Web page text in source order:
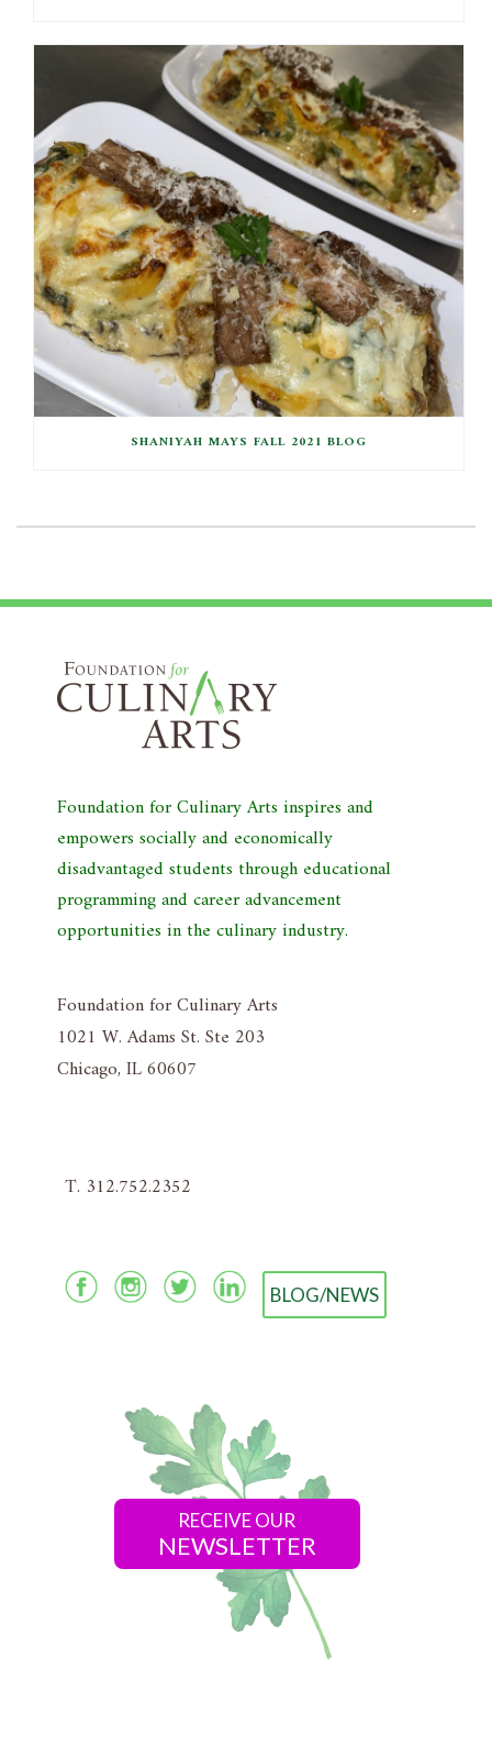
SHANIYAH MAYS FALL 2021 BLOG
Foundation for Culinary Arts inspires and
empowers socially and economically
disadvantaged students through educational
programming and career advancement
opportunities in the culinary industry.
Foundation for Culinary Arts
1021 W. Adams St. Ste 203
Chicago, IL 60607
T. 312.752.2352
BLOG/NEWS
RECEIVE OUR
NEWSLETTER